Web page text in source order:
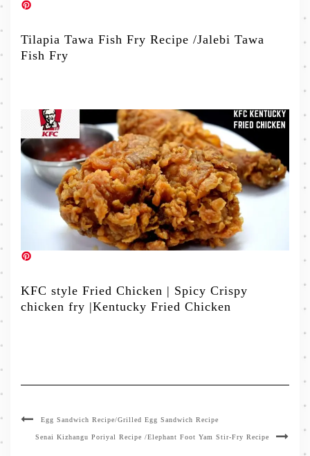
Tilapia Tawa Fish Fry Recipe /Jalebi Tawa
Fish Fry
KFC style Fried Chicken | Spicy Crispy
chicken fry |Kentucky Fried Chicken
Egg Sandwich Recipe/Grilled Egg Sandwich Recipe
Senai Kizhangu Poriyal Recipe /Elephant Foot Yam Stir-Fry Recipe